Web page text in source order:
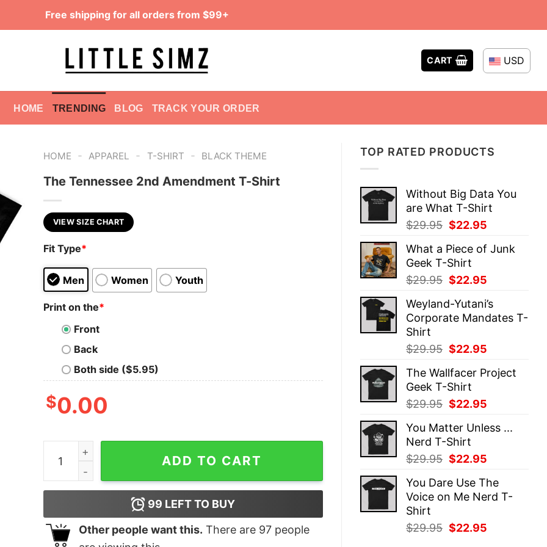
Free shipping for all orders from $99+
CART USD
HOME TRENDING BLOG TRACK YOUR ORDER
TOP RATED PRODUCTS
Without Big Data You
are What T-Shirt
$29.95 Original
was:
$29.95.
$22.95
is:
What a Piece of Junk
Geek T-Shirt
$29.95 Original
was:
$29.95.
$22.95
is:
$22.95.
Weyland-Yutani’s
Corporate Mandates T-
Shirt
$29.95 Original
was:
$29.95.
$22.95
is:
The Wallfacer Project
Geek T-Shirt
$29.95 Original
was:
$29.95.
$22.95
is:
You Matter Unless ...
Nerd T-Shirt
$29.95 Original
was:
$29.95.
$22.95
is:
$22.95.
You Dare Use The
Voice on Me Nerd T-
Shirt
$29.95 Original
$22.95
HOME - APPAREL - T-SHIRT - BLACK THEME
The Tennessee 2nd Amendment T-Shirt
VIEW SIZE CHART
Fit Type*
Men Women Youth
Print on the*
Front
Back
Both side ($5.95)
$0.00
The Tennessee 2nd Amendment T-Shirt quantity
ADD TO CART
99 LEFT TO BUY
Other people want this. There are 97people